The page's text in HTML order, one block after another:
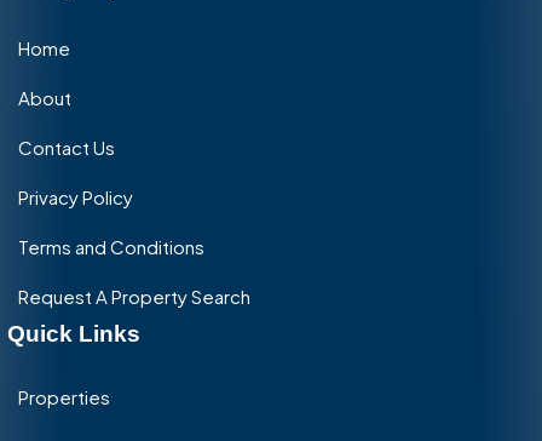
Home
About
Contact Us
Privacy Policy
Terms and Conditions
Request A Property Search
Quick Links
Properties